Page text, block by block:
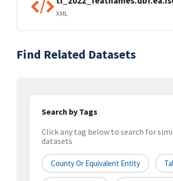
XML
Find Related Datasets
Search by Tags
Click any tag below to search for
datasets
County Or Equivalent Entity